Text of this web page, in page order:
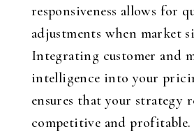
responsiveness allows for
adjustments when market
Integrating customer and
intelligence into your
ensures that your strategy
competitive and profitable.